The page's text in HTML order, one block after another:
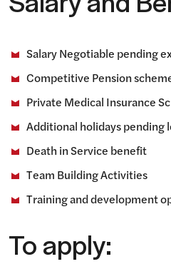
Salary Negotiable pending
Competitive Pension
Private Medical Insurance
Additional holidays pending
Death in Service benefit
Team Building Activities
Training and development
To apply: